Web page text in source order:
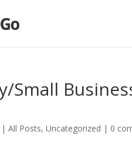
Small
|All Posts,Uncategorized | 0